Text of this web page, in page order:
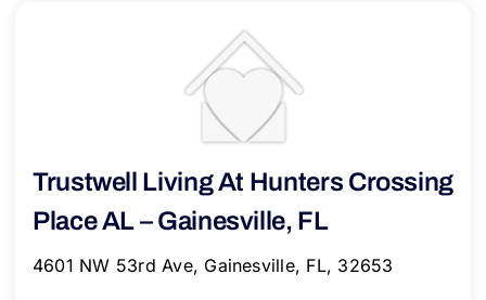
Trustwell Living At Hunters Crossing
Place AL – Gainesville, FL
4601 NW 53rd Ave, Gainesville, FL, 32653